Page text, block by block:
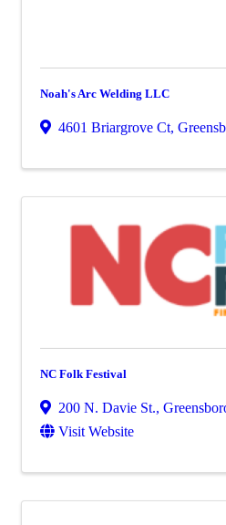
Noah's Arc Welding LLC
4601 Briargrove Ct,
NC Folk Festival
200 N. Davie St.,
Visit Website